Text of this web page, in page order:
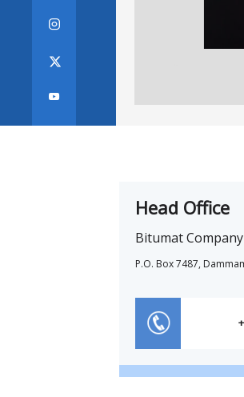


Head Office
Bitumat
P.O. Box 7487,